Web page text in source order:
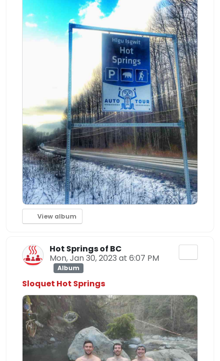
View album
Hot Springs of BC
Mon, Jan 30, 2023 at 6:07 PM
Album
Sloquet Hot Springs